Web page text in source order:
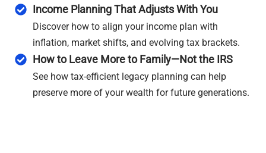
Income Planning That Adjusts With You
Discover how to align your income plan with
inflation, market shifts, and evolving tax brackets.
How to Leave More to Family—Not the IRS
See how tax-efficient legacy planning can help
preserve more of your wealth for future generations.